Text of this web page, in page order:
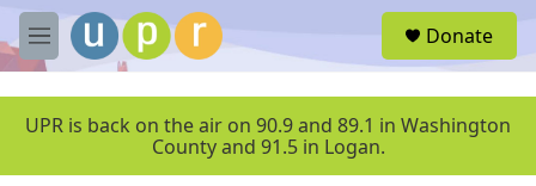
Skip to main content
M
e
u
Donate
UPR is back on the air on 90.9 and 89.1 in Washington
County and 91.5 in Logan.